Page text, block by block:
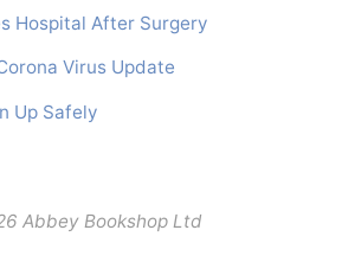
Hospital After Surgery
Virus Update
Up Safely
Abbey Bookshop Ltd